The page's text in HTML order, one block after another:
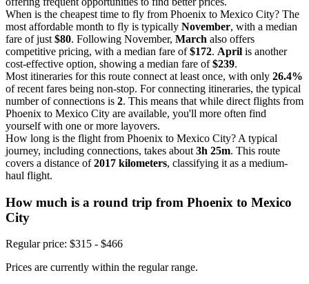
When is the cheapest time to fly from Phoenix to Mexico City? The
most affordable month to fly is typically November, with a median
fare of just $80. Following November, March also offers
competitive pricing, with a median fare of$172. April is another
cost-effective option, showing a median fare of$239.
Most itineraries for this route connect at least once, with only 26.4%
of recent fares being non-stop. For connecting itineraries, the typical
number of connections is 2. This means that while direct flights from
Phoenix to Mexico City are available, you'll more often find
yourself with one or more layovers.
How long is the flight from Phoenix to Mexico City? A typical
journey, including connections, takes about 3h 25m. This route
covers a distance of2017 kilometers, classifying it as a medium-
haul flight.
How much is a round trip from Phoenix to Mexico
City
Regular price: $315 - $466
Prices are currently within the regular range.